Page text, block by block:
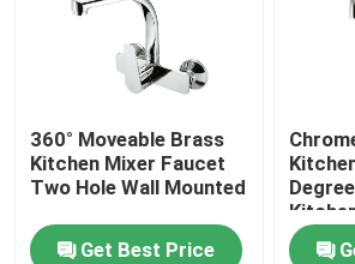
360° Moveable Brass
Kitchen Mixer Faucet
Two Hole Wall Mounted
Get Best Price